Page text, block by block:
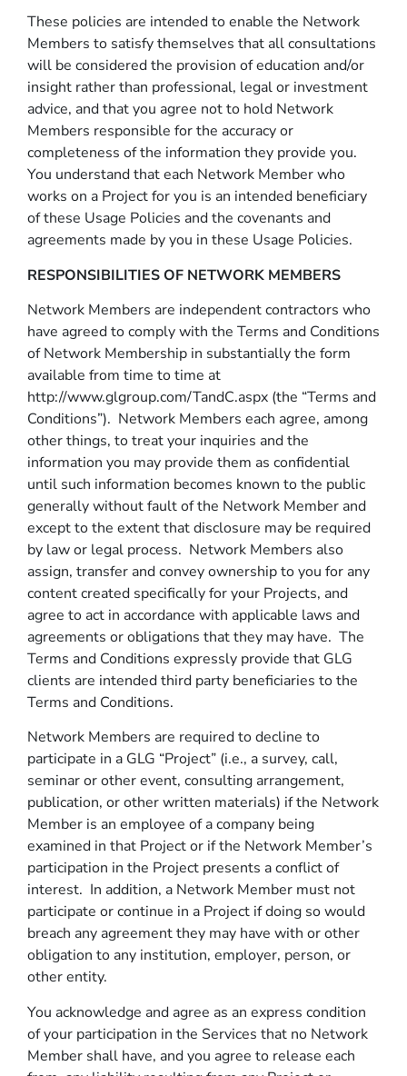
These policies are intended to enable the Network
Members to satisfy themselves that all consultations
will be considered the provision of education and/or
insight rather than professional, legal or investment
advice, and that you agree not to hold Network
Members responsible for the accuracy or
completeness of the information they provide you.
You understand that each Network Member who
works on a Project for you is an intended beneficiary
of these Usage Policies and the covenants and
agreements made by you in these Usage Policies.
RESPONSIBILITIES OF NETWORK MEMBERS
Network Members are independent contractors who
have agreed to comply with the Terms and Conditions
of Network Membership in substantially the form
available from time to time at
http://www.glgroup.com/TandC.aspx (the “Terms and
Conditions”). Network Members each agree, among
other things, to treat your inquiries and the
information you may provide them as confidential
until such information becomes known to the public
generally without fault of the Network Member and
except to the extent that disclosure may be required
by law or legal process. Network Members also
assign, transfer and convey ownership to you for any
content created specifically for your Projects, and
agree to act in accordance with applicable laws and
agreements or obligations that they may have. The
Terms and Conditions expressly provide that GLG
clients are intended third party beneficiaries to the
Terms and Conditions.
Network Members are required to decline to
participate in a GLG “Project” (i.e., a survey, call,
seminar or other event, consulting arrangement,
publication, or other written materials) if the Network
Member is an employee of a company being
examined in that Project or if the Network Member’s
participation in the Project presents a conflict of
interest. In addition, a Network Member must not
participate or continue in a Project if doing so would
breach any agreement they may have with or other
obligation to any institution, employer, person, or
other entity.
You acknowledge and agree as an express condition
of your participation in the Services that no Network
Member shall have, and you agree to release each